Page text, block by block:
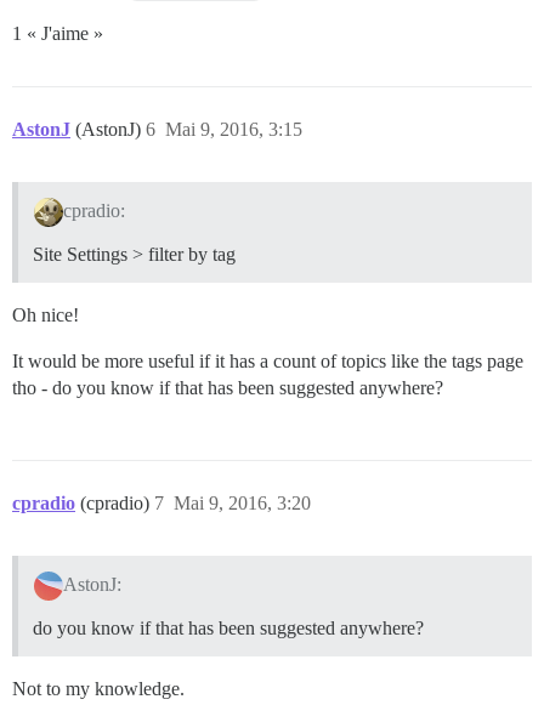
1 « J'aime »
AstonJ (AstonJ) Mai 9, 2016, 3:15
6
cpradio:
Site Settings > filter by tag
Oh nice!
It would be more useful if it has a count of topics like the tags page
tho - do you know if that has been suggested anywhere?
cpradio (cpradio) Mai 9, 2016, 3:20
7
AstonJ:
do you know if that has been suggested anywhere?
Not to my knowledge.